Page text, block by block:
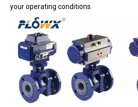
your operating conditions.